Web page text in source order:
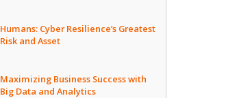
Humans: Cyber Resilience’s Greatest
Risk and Asset
Maximizing Business Success with
Big Data and Analytics